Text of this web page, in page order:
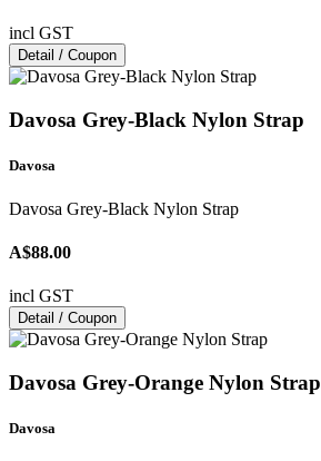
incl GST
Detail / Coupon
Davosa Grey-Black Nylon Strap
Davosa
Davosa Grey-Black Nylon Strap
A$88.00
incl GST
Detail / Coupon
Davosa Grey-Orange Nylon Strap
Davosa